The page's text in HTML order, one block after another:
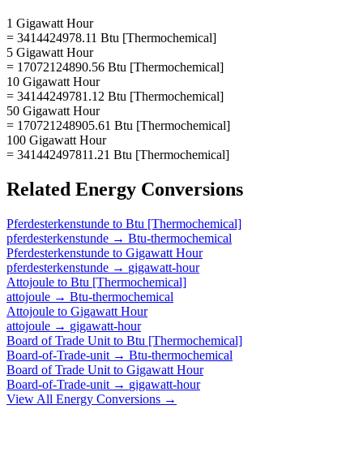
1 Gigawatt Hour
= 3414424978.11 Btu [Thermochemical]
5 Gigawatt Hour
= 17072124890.56 Btu [Thermochemical]
10 Gigawatt Hour
= 34144249781.12 Btu [Thermochemical]
50 Gigawatt Hour
= 170721248905.61 Btu [Thermochemical]
100 Gigawatt Hour
= 341442497811.21 Btu [Thermochemical]
Related Energy Conversions
Pferdesterkenstunde to Btu [Thermochemical]
pferdesterkenstunde → Btu-thermochemical
Pferdesterkenstunde to Gigawatt Hour
pferdesterkenstunde → gigawatt-hour
Attojoule to Btu [Thermochemical]
attojoule → Btu-thermochemical
Attojoule to Gigawatt Hour
attojoule → gigawatt-hour
Board of Trade Unit to Btu [Thermochemical]
Board-of-Trade-unit → Btu-thermochemical
Board of Trade Unit to Gigawatt Hour
Board-of-Trade-unit → gigawatt-hour
View All Energy Conversions →